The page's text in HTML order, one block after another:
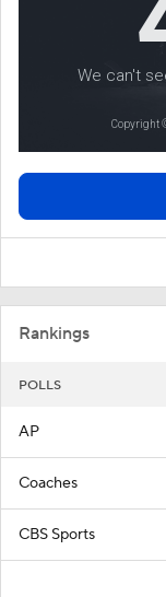
Rankings
POLLS
AP
Coaches
CBS Sports